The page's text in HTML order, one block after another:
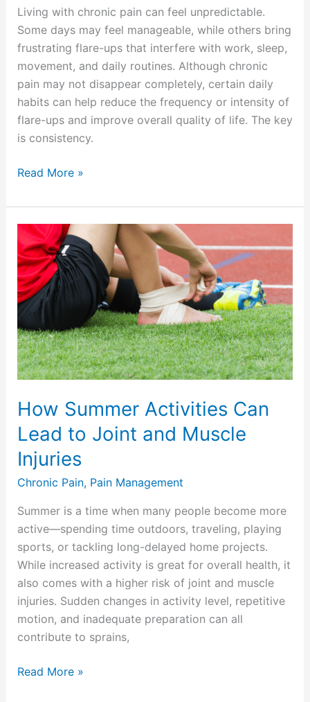
Living with chronic pain can feel unpredictable.
Some days may feel manageable, while others bring
frustrating flare-ups that interfere with work, sleep,
movement, and daily routines. Although chronic
pain may not disappear completely, certain daily
habits can help reduce the frequency or intensity of
flare-ups and improve overall quality of life. The key
is consistency.
Read More »
How Summer Activities Can
Lead to Joint and Muscle
Injuries
Chronic Pain, Pain Management
Summer is a time when many people become more
active—spending time outdoors, traveling, playing
sports, or tackling long-delayed home projects.
While increased activity is great for overall health, it
also comes with a higher risk of joint and muscle
injuries. Sudden changes in activity level, repetitive
motion, and inadequate preparation can all
contribute to sprains,
How
Summer
Activities
Can
Lead
to
Joint
and
Muscle
Read More »